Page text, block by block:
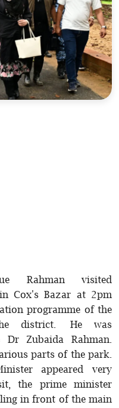
Rahman visited
Cox's Bazar at 2pm
programme of the
district. He was
Zubaida Rahman.
parts of the park.
appeared very
the prime minister
in front of the main